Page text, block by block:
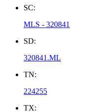
SC:
MLS - 320841
SD:
320841.ML
TN:
224255
TX: